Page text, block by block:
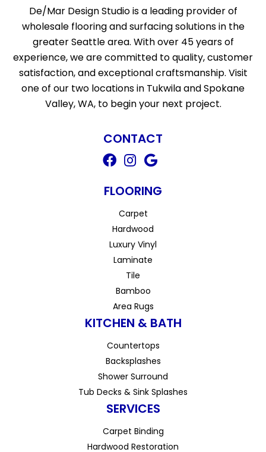
De/Mar Design Studio is a leading provider of
wholesale flooring and surfacing solutions in the
greater Seattle area. With over 45 years of
experience, we are committed to quality, customer
satisfaction, and exceptional craftsmanship. Visit
one of our two locations in Tukwila and Spokane
Valley, WA, to begin your next project.
CONTACT
FLOORING
Carpet
Hardwood
Luxury Vinyl
Laminate
Tile
Bamboo
Area Rugs
KITCHEN & BATH
Countertops
Backsplashes
Shower Surround
Tub Decks & Sink Splashes
SERVICES
Carpet Binding
Hardwood Restoration